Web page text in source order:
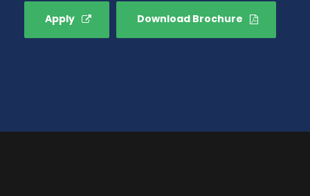
Apply Download Brochure